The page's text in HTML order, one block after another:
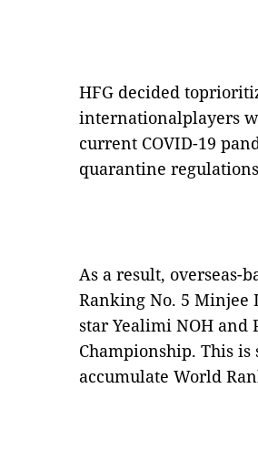
HFG decided
internationalplayers
current COVID-19
quarantine
As a result, overseas-
Ranking No. 5 Minjee
star Yealimi NOH and
Championship. This
accumulate World